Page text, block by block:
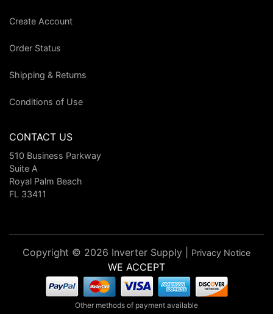
Create Account
Order Status
Shipping & Returns
Conditions of Use
CONTACT US
510 Business Parkway
Suite A
Royal Palm Beach
FL 33411
Copyright © 2026 Inverter Supply | Privacy Notice
WE ACCEPT
Other methods of payment available